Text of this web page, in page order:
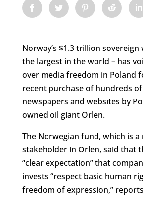
Norway’s $1.3 trillion
the largest in the world – has
over media freedom in Poland
recent purchase of hundreds
newspapers and websites by
owned oil giant Orlen.
The Norwegian fund, which is
stakeholder in Orlen, said that
“clear expectation” that
invests “respect basic human
freedom of expression,” reports